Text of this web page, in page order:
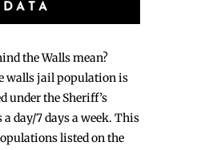
DATA
the Walls mean?
walls jail population is
under the Sheriff’s
day/7 days a week. This
listed on the